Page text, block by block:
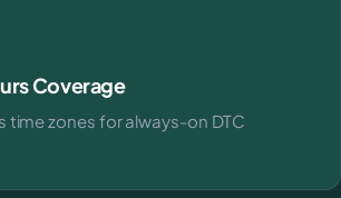
Coverage
time zones for always-on DTC